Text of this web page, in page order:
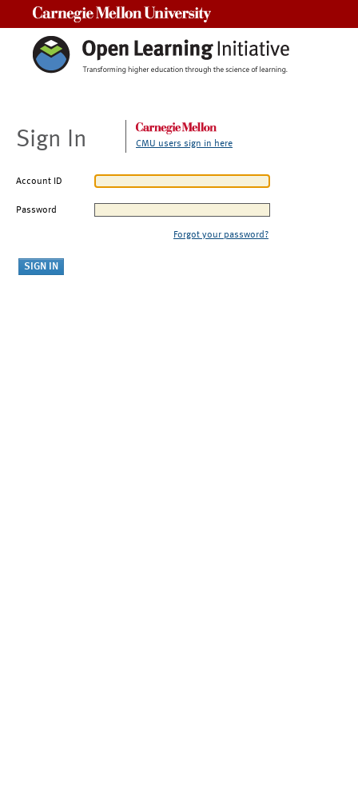
Sign In CMU users sign in here
Account ID
Password
Forgot your password?